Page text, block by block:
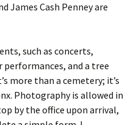
James Cash Penney are
such as concerts,
and a tree
more than a cemetery; it’s
Photography is allowed in
by the office upon arrival,